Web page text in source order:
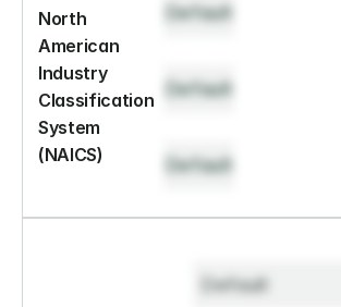
North
American
Industry
Classification
System
(NAICS)
Default
Default
Default
Default